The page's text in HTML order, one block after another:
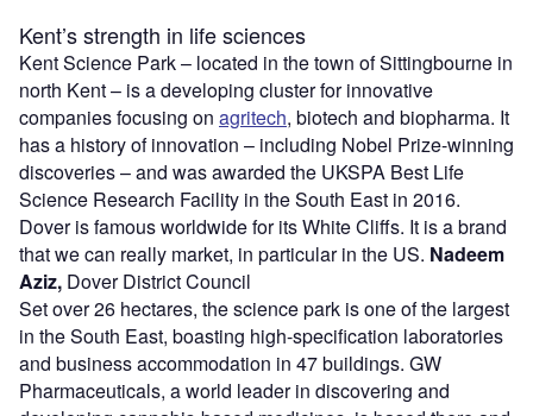
Kent’s strength in life sciences
Kent Science Park – located in the town of Sittingbourne in
north Kent – is a developing cluster for innovative
companies focusing on agritech, biotech and biopharma. It
has a history of innovation – including Nobel Prize-winning
discoveries – and was awarded the UKSPA Best Life
Science Research Facility in the South East in 2016.
Dover is famous worldwide for its White Cliffs. It is a brand
that we can really market, in particular in the US. Nadeem
Aziz, Dover District Council
Set over 26 hectares, the science park is one of the largest
in the South East, boasting high-specification laboratories
and business accommodation in 47 buildings. GW
Pharmaceuticals, a world leader in discovering and